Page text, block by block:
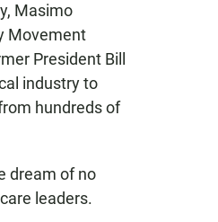
Masimo
Movement
President Bill
industry to
hundreds of
dream of no
leaders.